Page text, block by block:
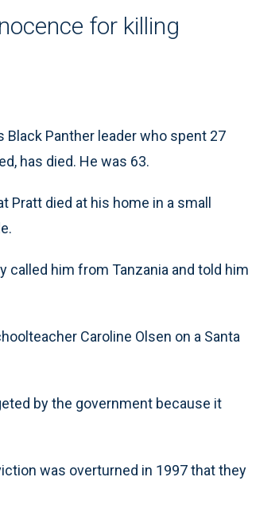
for killing
Black Panther leader who spent 27
has died. He was 63.
died at his home in a small
called him from Tanzania and told him
Caroline Olsen on a Santa
by the government because it
was overturned in 1997 that they